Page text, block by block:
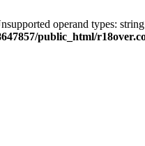
operand types:
public_html/